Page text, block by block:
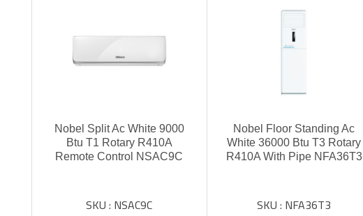
Nobel Floor Standing Ac
White 36000 Btu T3 Rotary
R410A With Pipe NFA36T3
SKU : NFA36T3
Nobel Split Ac White 9000
Btu T1 Rotary R410A
Remote Control NSAC9C
SKU : NSAC9C